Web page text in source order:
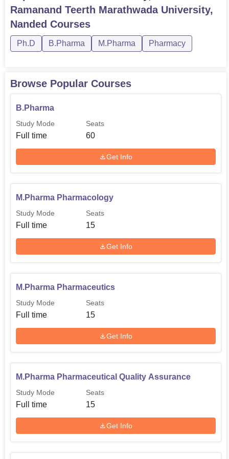
Degree
Name
Total
Seats
Eligibility
M.Pharma 60
Pharma.D -
Cleared M.Phil
It means that the admission process of School of
Pharmacy under Swami Ramanand Teerth Marathwada
the students in the respective courses.
Ramanand Teerth Marathwada University,
Nanded Courses
Ph.D B.Pharma M.Pharma Pharmacy
Browse Popular Courses
B.Pharma
Study Mode
Full time
Seats
60
Get Info
M.Pharma Pharmacology
Study Mode
Full time
Seats
15
Get Info
M.Pharma Pharmaceutics
Study Mode
Full time
Seats
15
Get Info
M.Pharma Pharmaceutical Quality Assurance
Study Mode
Full time
Seats
15
Get Info